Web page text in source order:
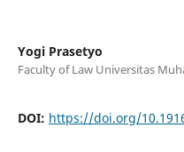
Yogi Prasetyo
Faculty of Law Universitas
DOI: https://doi.org/